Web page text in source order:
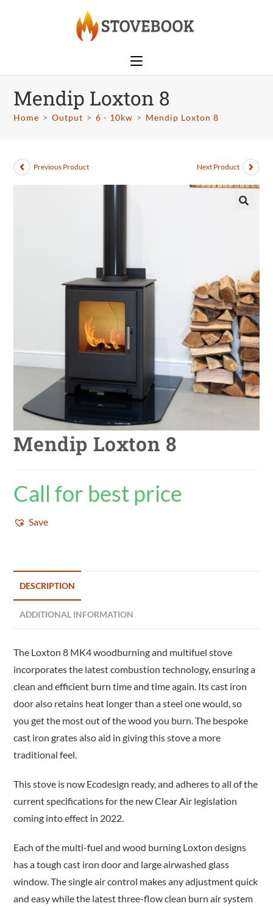
Mendip Loxton 8
Home > Output > 6 - 10kw > Mendip Loxton 8
Previous Product Next Product
Mendip Loxton 8
Call for best price
Save
DESCRIPTION
ADDITIONAL INFORMATION
The Loxton 8 MK4 woodburning and multifuel stove
incorporates the latest combustion technology, ensuring a
clean and efficient burn time and time again. Its cast iron
door also retains heat longer than a steel one would, so
you get the most out of the wood you burn. The bespoke
cast iron grates also aid in giving this stove a more
traditional feel.
This stove is now Ecodesign ready, and adheres to all of the
current specifications for the new Clear Air legislation
coming into effect in 2022.
Each of the multi-fuel and wood burning Loxton designs
has a tough cast iron door and large airwashed glass
window. The single air control makes any adjustment quick
and easy while the latest three-flow clean burn air system